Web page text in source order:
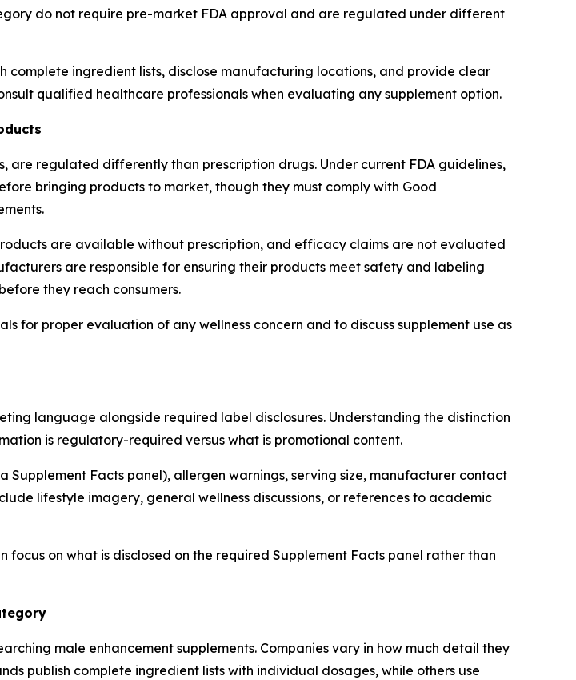
do not require pre-market FDA approval and are regulated under different
complete ingredient lists, disclose manufacturing locations, and provide clear
qualified healthcare professionals when evaluating any supplement option.
are regulated differently than prescription drugs. Under current FDA guidelines,
bringing products to market, though they must comply with Good
are available without prescription, and efficacy claims are not evaluated
are responsible for ensuring their products meet safety and labeling
they reach consumers.
for proper evaluation of any wellness concern and to discuss supplement use as
language alongside required label disclosures. Understanding the distinction
is regulatory-required versus what is promotional content.
Facts panel), allergen warnings, serving size, manufacturer contact
lifestyle imagery, general wellness discussions, or references to academic
focus on what is disclosed on the required Supplement Facts panel rather than
male enhancement supplements. Companies vary in how much detail they
publish complete ingredient lists with individual dosages, while others use